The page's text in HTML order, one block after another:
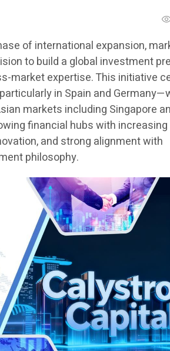
of international expansion,
to build a global investment
market expertise. This initiative
in Spain and
markets including Singapore
financial hubs with increasing
and strong alignment with
philosophy.